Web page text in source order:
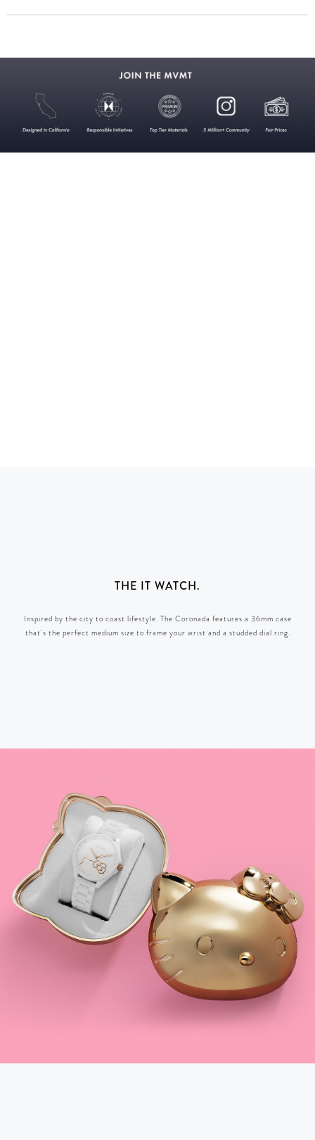
THE IT WATCH.
Inspired by the city to coast lifestyle. The Coronada features a 36mm case
that's the perfect medium size to frame your wrist and a studded dial ring.